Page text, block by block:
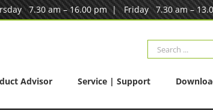
7.30 am – 16.00 pm | Friday 7.30 am –
Search
for:
Advisor Service | Support